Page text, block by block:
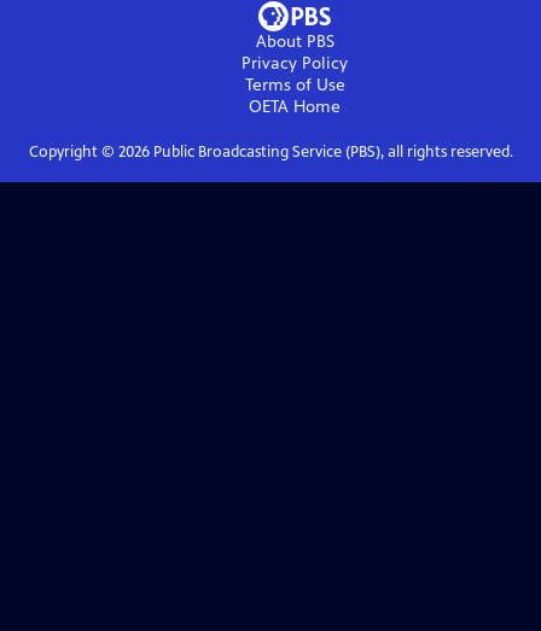
About PBS
Privacy Policy
Terms of Use
OETA Home
Copyright © 2026Public Broadcasting Service (PBS), all rights reserved.